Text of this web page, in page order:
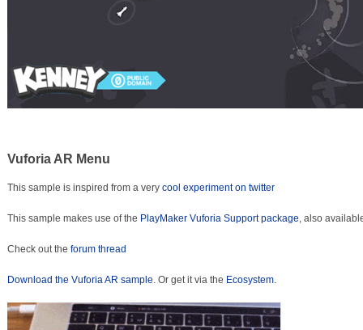
Vuforia AR Menu
This sample is inspired from a very cool experiment on twitter
This sample makes use of the PlayMaker Vuforia Support package, also
Check out the forum thread
Download the Vuforia AR sample. Or get it via the Ecosystem.